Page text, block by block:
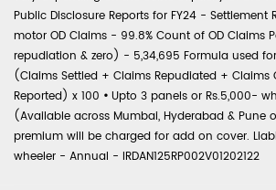
Public Disclosure Reports for FY24 - Settlement
motor OD Claims - 99.8% Count of OD Claims
repudiation & zero) - 5,34,695 Formula used
(Claims Settled + Claims Repudiated +
Reported) x 100 • Upto 3 panels or Rs.5,000-
(Available across Mumbai, Hyderabad & Pune
premium will be charged for add on cover.
wheeler - Annual - IRDAN125RP002V01202122